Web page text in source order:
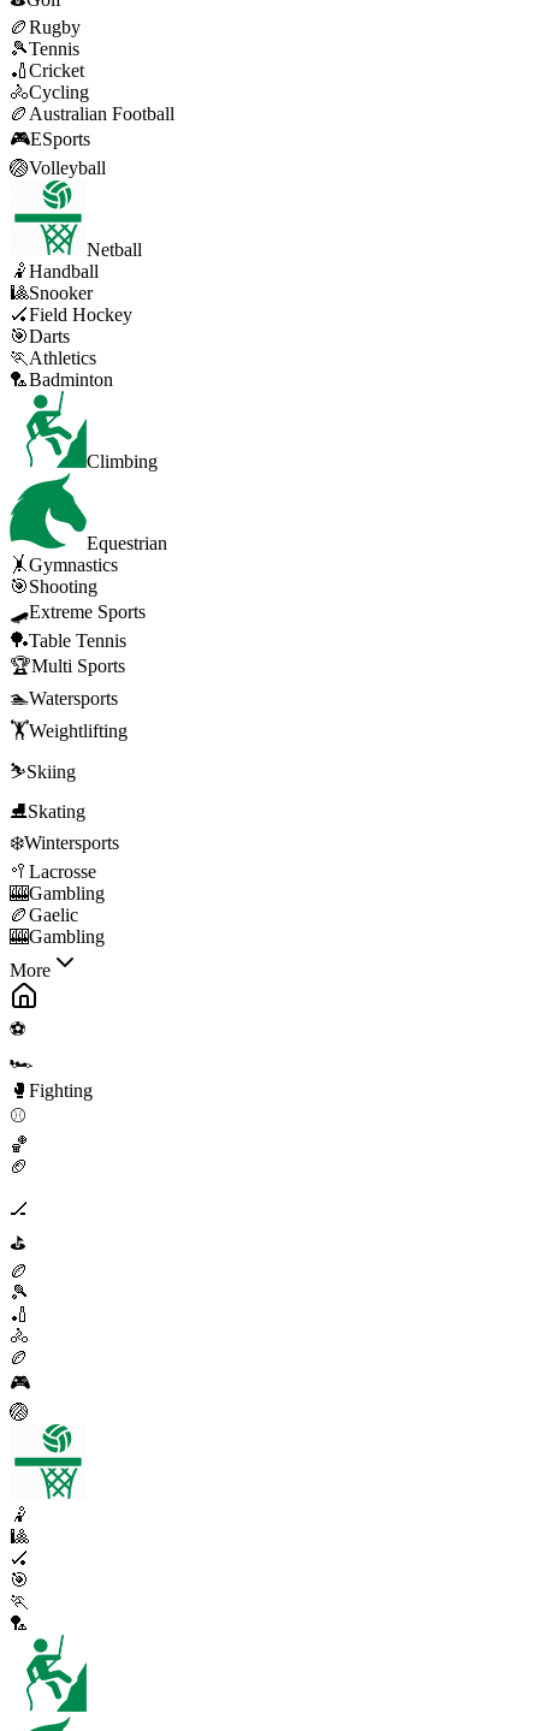
🏉Rugby
🎾Tennis
🏏Cricket
🚴Cycling
🏉 Australian Football
🎮ESports
🏐Volleyball
Netball
🤾Handball
🎱Snooker
🏑Field Hockey
🎯Darts
🏃 Athletics
🏸Badminton
Climbing
Equestrian
🤸Gymnastics
🎯Shooting
🛹Extreme Sports
🏓Table Tennis
🏆Multi Sports
🏊Watersports
🏋️Weightlifting
⛷️Skiing
⛸️Skating
❄️Wintersports
🥍 Lacrosse
🎰Gambling
🏉Gaelic
🎰Gambling
More
⚽
🏎️
🥊 Fighting
⚾
🏀
🏈
🏒
⛳
🏉
🎾
🏏
🚴
🏉
🎮
🏐
🤾
🎱
🏑
🎯
🏃
🏸